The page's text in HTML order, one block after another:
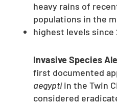
heavy rains of
populations in the
highest levels since
Invasive Species
first documented
aegyptiin the Twin
considered